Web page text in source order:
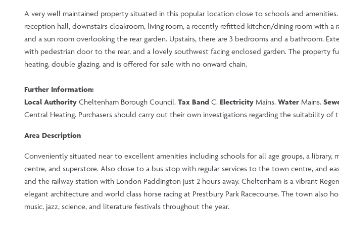
A very well maintained property situated in this popular location close to schools and
reception hall, downstairs cloakroom, living room, a recently refitted kitchen/dining room with a
and a sun room overlooking the rear garden. Upstairs, there are 3 bedrooms and a bathroom.
with pedestrian door to the rear, and a lovely southwest facing enclosed garden. The property
heating, double glazing, and is offered for sale with no onward chain.
Further Information:
Local Authority Cheltenham Borough Council. Tax Band C. Electricity Mains. Water Mains.
Central Heating. Purchasers should carry out their own investigations regarding the suitability of
Area Description
Conveniently situated near to excellent amenities including schools for all age groups, a library,
centre, and superstore. Also close to a bus stop with regular services to the town centre, and
and the railway station with London Paddington just 2 hours away. Cheltenham is a vibrant
elegant architecture and world class horse racing at Prestbury Park Racecourse. The town also
music, jazz, science, and literature festivals throughout the year.